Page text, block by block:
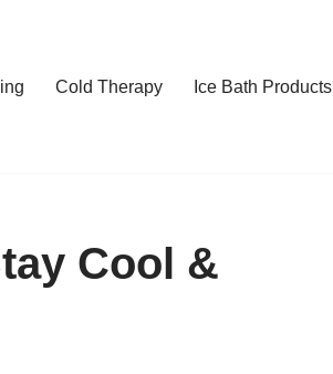
Cold Therapy Ice Bath Products
Cool &